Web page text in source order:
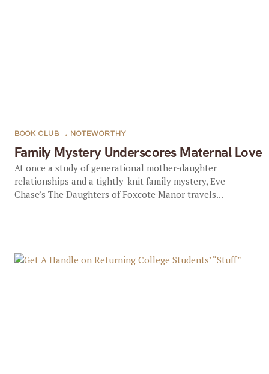
Family Mystery Underscores Maternal Love
BOOK CLUB , NOTEWORTHY
At once a study of generational mother-daughter
relationships and a tightly-knit family mystery, Eve
Chase’s The Daughters of Foxcote Manor travels...